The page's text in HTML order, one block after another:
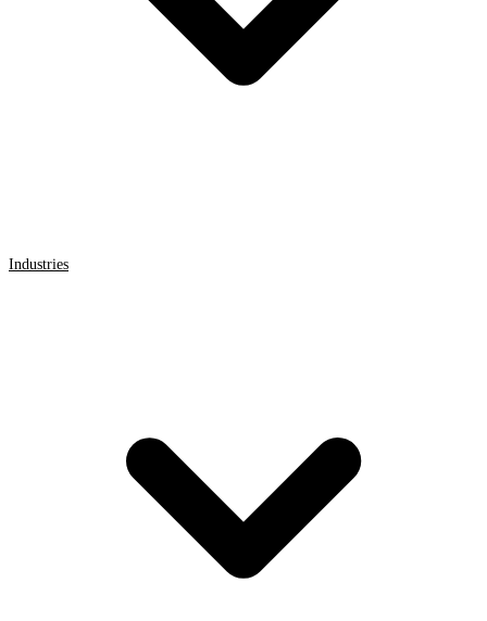
Industries